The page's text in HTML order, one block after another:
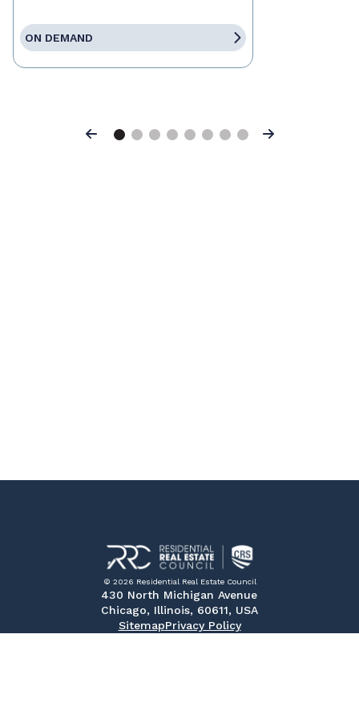
ON DEMAND
Previous Next
© 2026 Residential Real Estate Council
430 North Michigan Avenue
Chicago, Illinois, 60611, USA
SitemapPrivacy Policy